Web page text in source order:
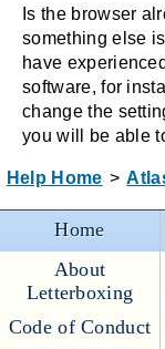
Is the browser
something else
have
software, for
change the
you will be able
Help Home >
Home
About
Letterboxing
Code of Conduct